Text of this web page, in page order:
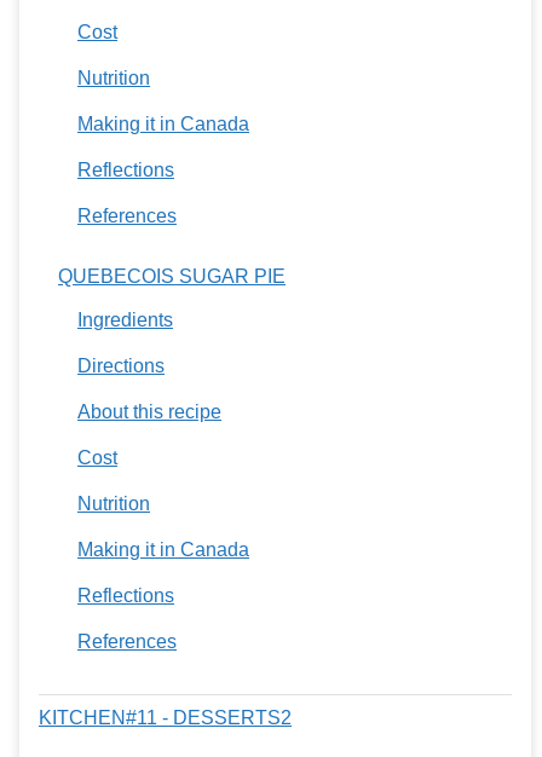
Cost
Nutrition
Making it in Canada
Reflections
References
QUEBECOIS SUGAR PIE
Ingredients
Directions
About this recipe
Cost
Nutrition
Making it in Canada
Reflections
References
KITCHEN#11 - DESSERTS2